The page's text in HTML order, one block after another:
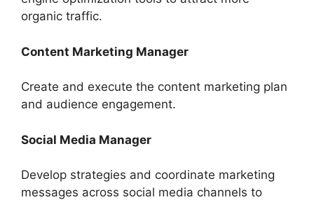
organic traffic.
Content Marketing Manager
Create and execute the content marketing plan
and audience engagement.
Social Media Manager
Develop strategies and coordinate marketing
messages across social media channels to